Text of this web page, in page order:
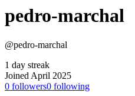
pedro-marchal
@pedro-marchal
1 day streak
Joined April 2025
0 followers0 following